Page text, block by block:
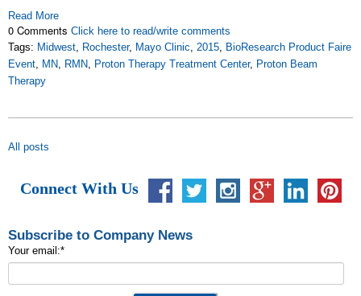
Read More
0 Comments Click here to read/write comments
Tags: Midwest, Rochester, Mayo Clinic, 2015, BioResearch Product Faire
Event, MN, RMN, Proton Therapy Treatment Center, Proton Beam
Therapy
All posts
Connect With Us
Subscribe to Company News
Your email:*